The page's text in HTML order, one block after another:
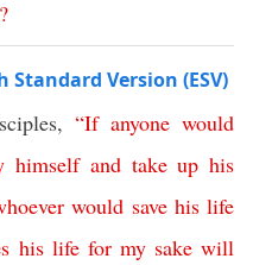
?
Version (ESV)
“If anyone would
himself and take up his
would save his life
his life for my sake will